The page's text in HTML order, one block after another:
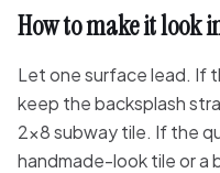
How to make it look
Let one surface lead. If
keep the backsplash
2x8 subway tile. If the
handmade-look tile or a